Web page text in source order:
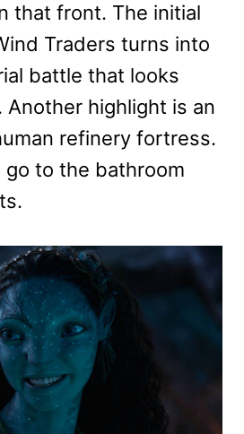
that front. The initial
Traders turns into
battle that looks
Another highlight is an
refinery fortress.
go to the bathroom